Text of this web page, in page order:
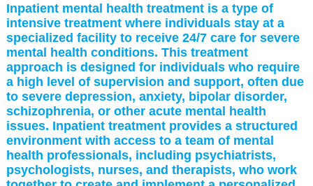
Inpatient mental health treatment is a type of
intensive treatment where individuals stay at a
specialized facility to receive 24/7 care for severe
mental health conditions. This treatment
approach is designed for individuals who require
a high level of supervision and support, often due
to severe depression, anxiety, bipolar disorder,
schizophrenia, or other acute mental health
issues. Inpatient treatment provides a structured
environment with access to a team of mental
health professionals, including psychiatrists,
psychologists, nurses, and therapists, who work